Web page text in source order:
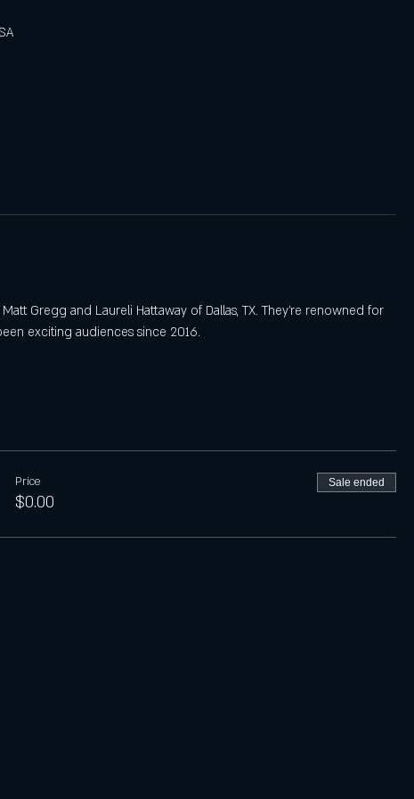
Gregg and Laureli Hattaway of Dallas, TX. They’re renowned for
exciting audiences since 2016.
Price
$0.00
Sale ended